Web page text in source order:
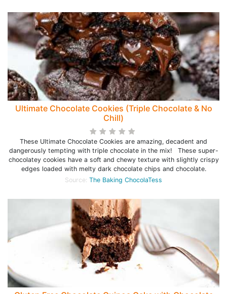
Ultimate Chocolate Cookies (Triple Chocolate & No
Chill)
These Ultimate Chocolate Cookies are amazing, decadent and
dangerously tempting with triple chocolate in the mix! These super-
chocolatey cookies have a soft and chewy texture with slightly crispy
edges loaded with melty dark chocolate chips and chocolate.
Source: The Baking ChocolaTess